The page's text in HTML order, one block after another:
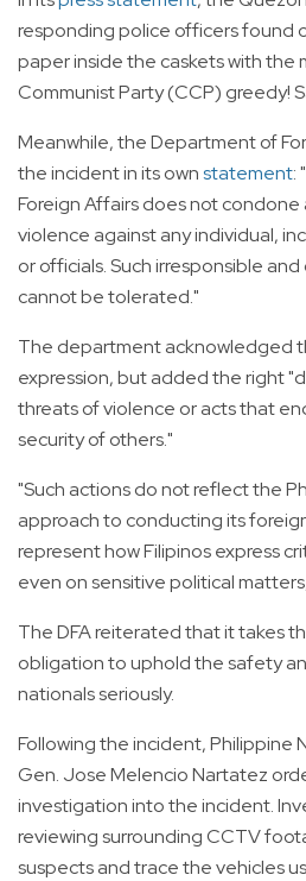
responding police officers found
paper inside the caskets with the
Communist Party (CCP) greedy!
Meanwhile, the Department of
the incident in its ownstatement:
Foreign Affairs does not
violence against any individual,
or officials. Such irresponsible
cannot be tolerated."
The department acknowledged
expression, but added the right
threats of violence or acts that
security of others."
"Such actions do not reflect the
approach to conducting its
represent how Filipinos express
even on sensitive political
The DFA reiterated that it takes
obligation to uphold the safety
nationals seriously.
Following the incident, Philippine
Gen. Jose Melencio Nartatez
investigation into the incident.
reviewing surrounding CCTV
suspects and trace the vehicles